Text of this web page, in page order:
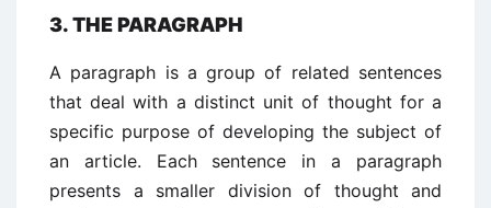
3. THE PARAGRAPH
A paragraph is a group of related sentences
that deal with a distinct unit of thought for a
specific purpose of developing the subject of
an article. Each sentence in a paragraph
presents a smaller division of thought and